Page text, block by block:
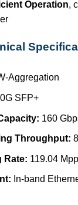
Operation,
Aggregation
SFP+
160
Throughput:
Rate: 119.04
In-band